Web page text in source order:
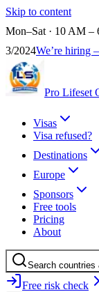
Skip to content
Mon–Sat · 10 AM –
3/2024We’re hiring
Pro Lifeset
Visas
Visa refused?
Destinations
Europe
Sponsors
Free tools
Pricing
About
Search countries
Free risk check